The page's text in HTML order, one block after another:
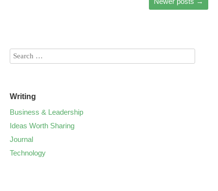
Writing
Business & Leadership
Ideas Worth Sharing
Journal
Technology